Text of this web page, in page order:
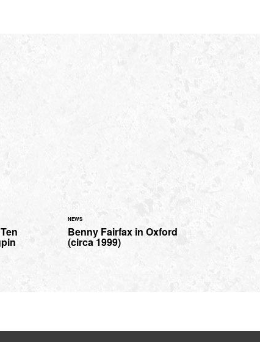
NEWS
Benny Fairfax in Oxford
(circa 1999)